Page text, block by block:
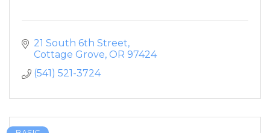
21 South 6th Street
Cottage Grove OR 97424
(541) 521-3724